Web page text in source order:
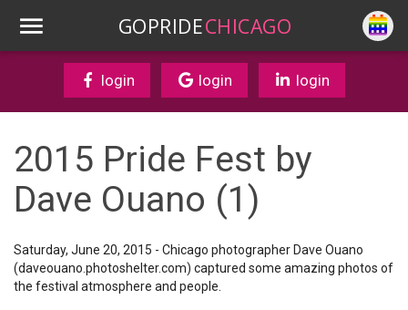
GOPRIDECHICAGO
login login login
2015 Pride Fest by
Dave Ouano (1)
Saturday, June 20, 2015 - Chicago photographer Dave Ouano
(daveouano.photoshelter.com) captured some amazing photos of
the festival atmosphere and people.